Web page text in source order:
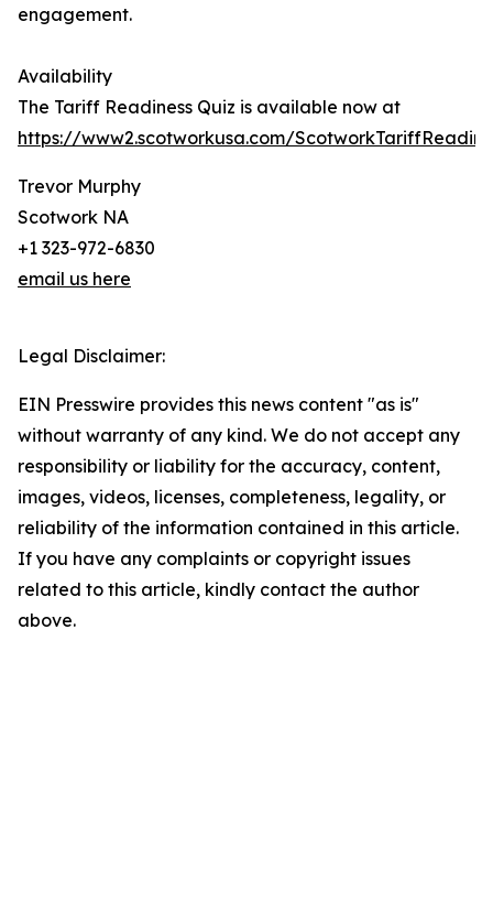
engagement.
Availability
The Tariff Readiness Quiz is available now at
https://www2.scotworkusa.com/
Trevor Murphy
Scotwork NA
+1 323-972-6830
email us here
Legal Disclaimer:
EIN Presswire provides this news content "as is"
without warranty of any kind. We do not accept any
responsibility or liability for the accuracy, content,
images, videos, licenses, completeness, legality, or
reliability of the information contained in this article.
If you have any complaints or copyright issues
related to this article, kindly contact the author
above.